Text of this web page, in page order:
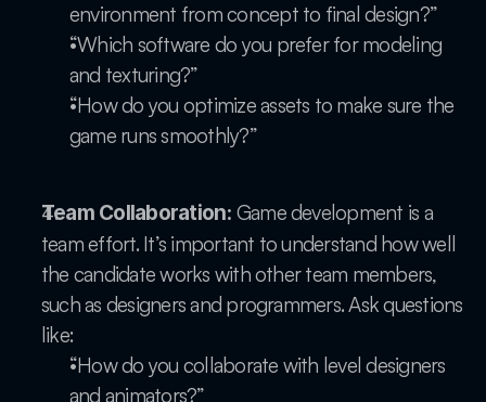
environment from concept to final design?”
“Which software do you prefer for modeling
and texturing?”
“How do you optimize assets to make sure the
game runs smoothly?”
Team Collaboration: Game development is a
team effort. It’s important to understand how well
the candidate works with other team members,
such as designers and programmers. Ask questions
like:
“How do you collaborate with level designers
and animators?”